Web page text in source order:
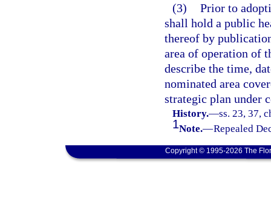
(3) Prior to
shall hold a public
thereof by
area of operation of
describe the time,
nominated area
strategic plan under
History.—ss. 23, 37,
1Note.—Repealed
Copyright © 1995-2026 The